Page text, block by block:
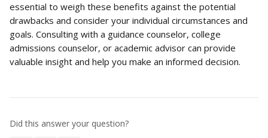
essential to weigh these benefits against the potential
drawbacks and consider your individual circumstances and
goals. Consulting with a guidance counselor, college
admissions counselor, or academic advisor can provide
valuable insight and help you make an informed decision.
Did this answer your question?